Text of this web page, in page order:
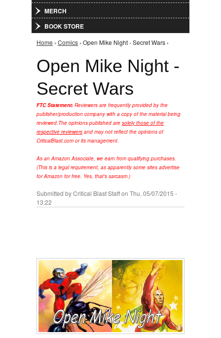
MERCH
BOOK STORE
You are here
Home › Comics › Open Mike Night - Secret Wars ›
Open Mike Night -
Secret Wars
FTC Statement: Reviewers are frequently provided by the
publisher/production company with a copy of the material being
reviewed.The opinions published are solely those of the
respective reviewers and may not reflect the opinions of
CriticalBlast.com or its management.
As an Amazon Associate, we earn from qualifying purchases.
(This is a legal requirement, as apparently some sites advertise
for Amazon for free. Yes, that's sarcasm.)
Submitted byCritical Blast Staffon Thu, 05/07/2015 -
13:22